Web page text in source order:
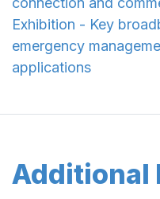
Exhibition - Key
emergency
applications
Additional